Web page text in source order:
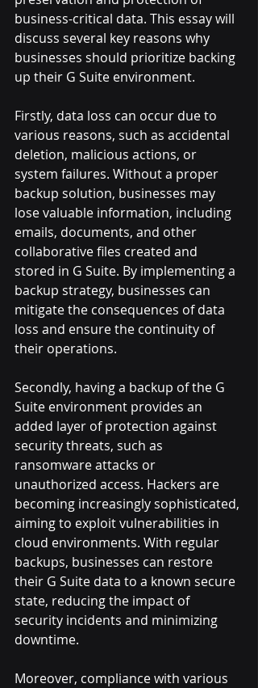
business-critical data. This essay will
discuss several key reasons why
businesses should prioritize backing
up their G Suite environment.
Firstly, data loss can occur due to
various reasons, such as accidental
deletion, malicious actions, or
system failures. Without a proper
backup solution, businesses may
lose valuable information, including
emails, documents, and other
collaborative files created and
stored in G Suite. By implementing a
backup strategy, businesses can
mitigate the consequences of data
loss and ensure the continuity of
their operations.
Secondly, having a backup of the G
Suite environment provides an
added layer of protection against
security threats, such as
ransomware attacks or
unauthorized access. Hackers are
becoming increasingly sophisticated,
aiming to exploit vulnerabilities in
cloud environments. With regular
backups, businesses can restore
their G Suite data to a known secure
state, reducing the impact of
security incidents and minimizing
downtime.
Moreover, compliance with various